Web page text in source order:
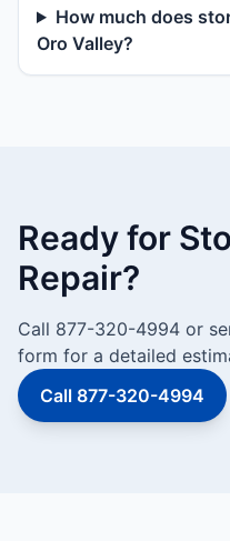
How much does
Oro Valley?
Ready for
Repair?
Call 877-320-4994 or
form for a detailed
Call 877-320-4994